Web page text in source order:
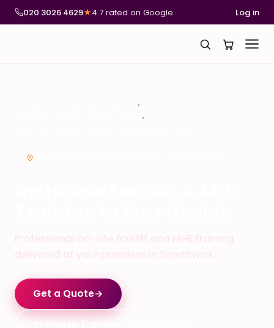
020 3026 4629★4.7 rated on Google Log in
Professional on-site forklift and MHE training
delivered at your premises in Smethwick.
Get a Quote→